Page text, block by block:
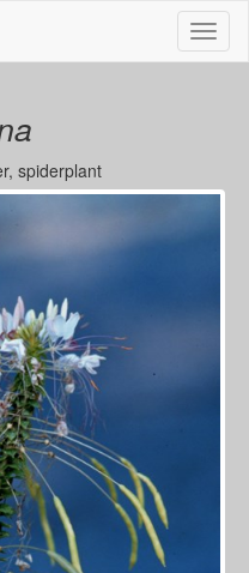
Menu
spiderplant